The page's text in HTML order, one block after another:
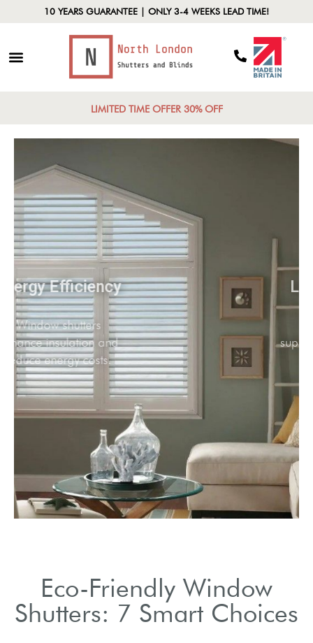
10 YEARS GUARANTEE | ONLY 3-4 WEEKS LEAD TIME!
LIMITED TIME OFFER 30% OFF
Energy Efficiency
Window shutters
enhance insulation and
reduce energy costs.
Eco-Friendly Window
Shutters: 7 Smart Choices